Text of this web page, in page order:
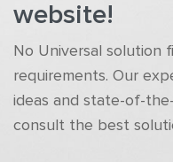
website!
No Universal solution
requirements. Our
ideas and state-of-
consult the best